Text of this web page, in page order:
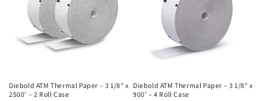
Diebold ATM Thermal Paper – 3 1/8" x
2500' – 2 Roll Case
Diebold ATM Thermal Paper – 3 1/8" x
900' – 4 Roll Case